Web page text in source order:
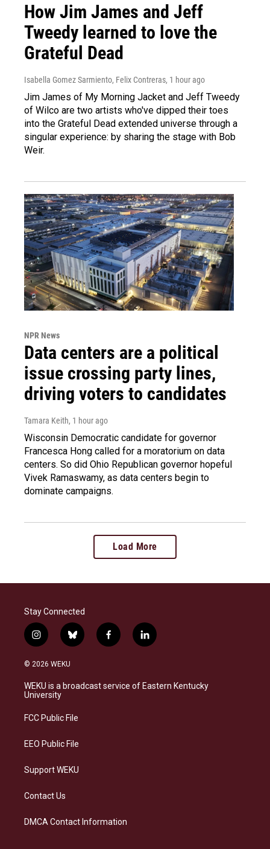
How Jim James and Jeff
Tweedy learned to love the
Grateful Dead
Isabella Gomez Sarmiento, Felix Contreras, 1 hour ago
Jim James of My Morning Jacket and Jeff Tweedy
of Wilco are two artists who've dipped their toes
into the Grateful Dead extended universe through a
singular experience: by sharing the stage with Bob
Weir.
NPR News
Data centers are a political
issue crossing party lines,
driving voters to candidates
Tamara Keith, 1 hour ago
Wisconsin Democratic candidate for governor
Francesca Hong called for a moratorium on data
centers. So did Ohio Republican governor hopeful
Vivek Ramaswamy, as data centers begin to
dominate campaigns.
Load More
Stay Connected
i
n
s
a
g
a
b
l
s
f
a
b
l
i
e
© 2026 WEKU
WEKU is a broadcast service of Eastern Kentucky
University
FCC Public File
EEO Public File
Support WEKU
Contact Us
DMCA Contact Information